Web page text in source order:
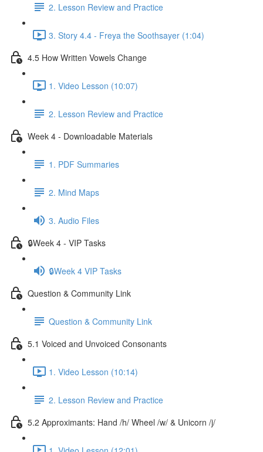
2. Lesson Review and Practice
3. Story 4.4 - Freya the Soothsayer (1:04)
4.5 How Written Vowels Change
1. Video Lesson (10:07)
2. Lesson Review and Practice
Week 4 - Downloadable Materials
1. PDF Summaries
2. Mind Maps
3. Audio Files
🔒Week 4 - VIP Tasks
🔒Week 4 VIP Tasks
Question & Community Link
Question & Community Link
5.1 Voiced and Unvoiced Consonants
1. Video Lesson (10:14)
2. Lesson Review and Practice
5.2 Approximants: Hand /h/ Wheel /w/ & Unicorn /j/